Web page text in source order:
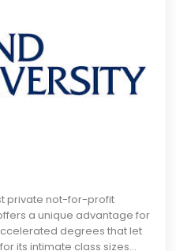
dedicated to making a
private not-for-profit
a unique advantage for
degrees that let
its intimate class sizes